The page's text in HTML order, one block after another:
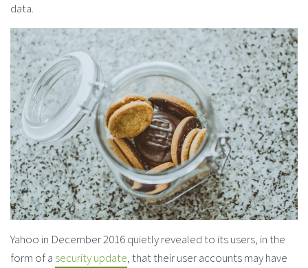
data.
Yahoo in December 2016 quietly revealed to its users, in the
form of a security update, that their user accounts may have